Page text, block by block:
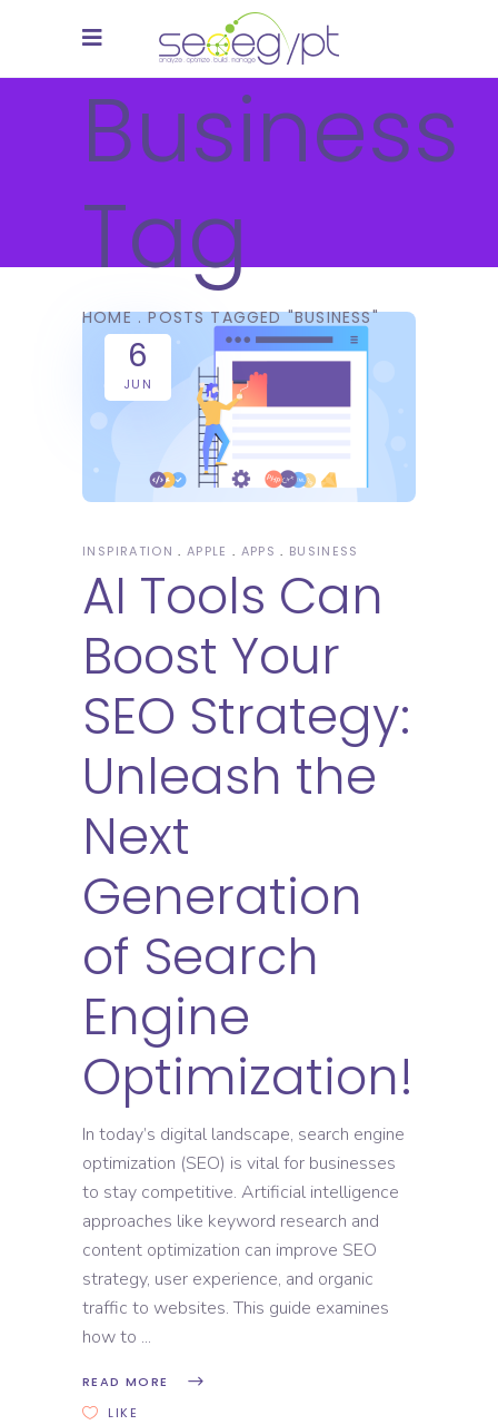
Business
Tag
HOME.POSTS TAGGED "BUSINESS"
6
JUN
INSPIRATION APPLE APPS BUSINESS
AI Tools Can
Boost Your
SEO Strategy:
Unleash the
Next
Generation
of Search
Engine
Optimization!
In today’s digital landscape, search engine
optimization (SEO) is vital for businesses
to stay competitive. Artificial intelligence
approaches like keyword research and
content optimization can improve SEO
strategy, user experience, and organic
traffic to websites. This guide examines
how to
READ MORE
LIKE